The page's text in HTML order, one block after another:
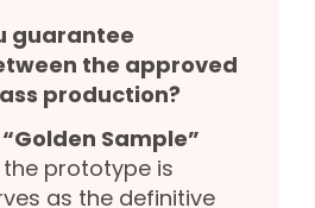
guarantee
the approved
production?
“Golden Sample”
the prototype is
as the definitive